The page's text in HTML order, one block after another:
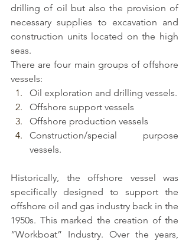
drilling of oil but also the provision of
necessary supplies to excavation and
construction units located on the high
seas.
There are four main groups of offshore
vessels:
Oil exploration and drilling vessels.
Offshore support vessels
Offshore production vessels
Construction/special purpose
vessels.
Historically, the offshore vessel was
specifically designed to support the
offshore oil and gas industry back in the
1950s. This marked the creation of the
“Workboat” Industry. Over the years,